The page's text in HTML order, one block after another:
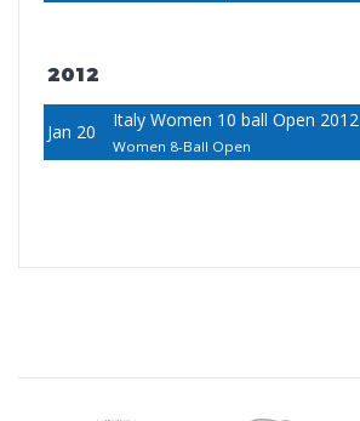
2012
Jan 20
Italy Women 10 ball Open 2012
Women 8-Ball Open